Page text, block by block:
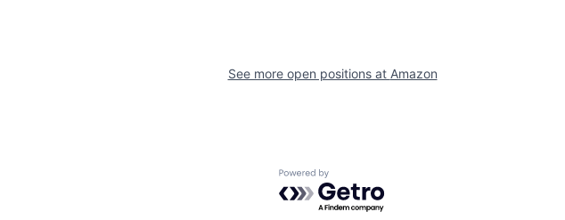
See more open positions at Amazon
Powered by Getro.com